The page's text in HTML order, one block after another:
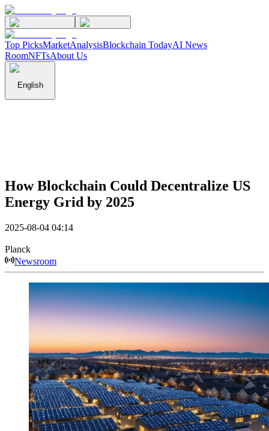
Top PicksMarketAnalysisBlockchain TodayAI News
RoomNFTsAbout Us
English
How Blockchain Could Decentralize US
Energy Grid by 2025
2025-08-04 04:14
Planck
Newsroom